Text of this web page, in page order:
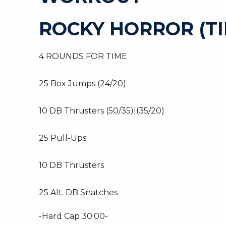
ROCKY HORROR
4 ROUNDS FOR TIME
25 Box Jumps (24/20)
10 DB Thrusters (50/35)|(35/20)
25 Pull-Ups
10 DB Thrusters
25 Alt. DB Snatches
-Hard Cap 30:00-